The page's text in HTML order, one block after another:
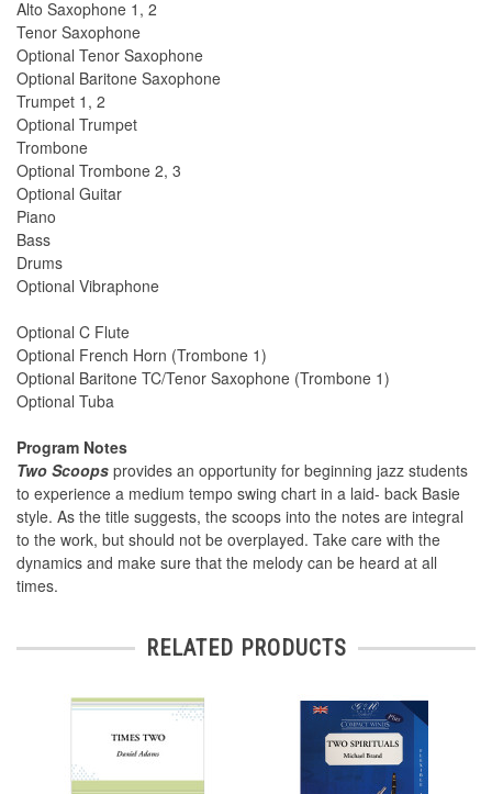
Alto Saxophone 1, 2
Tenor Saxophone
Optional Tenor Saxophone
Optional Baritone Saxophone
Trumpet 1, 2
Optional Trumpet
Trombone
Optional Trombone 2, 3
Optional Guitar
Piano
Bass
Drums
Optional Vibraphone
Optional C Flute
Optional French Horn (Trombone 1)
Optional Baritone TC/Tenor Saxophone (Trombone 1)
Optional Tuba
Program Notes
Two Scoops provides an opportunity for beginning jazz students
to experience a medium tempo swing chart in a laid- back Basie
style. As the title suggests, the scoops into the notes are integral
to the work, but should not be overplayed. Take care with the
dynamics and make sure that the melody can be heard at all
times.
RELATED PRODUCTS